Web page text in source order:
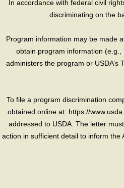
In accordance with federal civil
discriminating on the
Program information may be made
obtain program information
administers the program or
To file a program discrimination
obtained online at: https://
addressed to USDA. The letter
action in sufficient detail to inform